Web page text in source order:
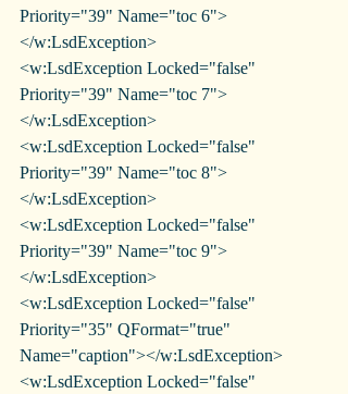
Priority="39" Name="toc 6">
</w:LsdException>
<w:LsdException Locked="false"
Priority="39" Name="toc 7">
</w:LsdException>
<w:LsdException Locked="false"
Priority="39" Name="toc 8">
</w:LsdException>
<w:LsdException Locked="false"
Priority="39" Name="toc 9">
</w:LsdException>
<w:LsdException Locked="false"
Priority="35" QFormat="true"
Name="caption"></w:LsdException>
<w:LsdException Locked="false"